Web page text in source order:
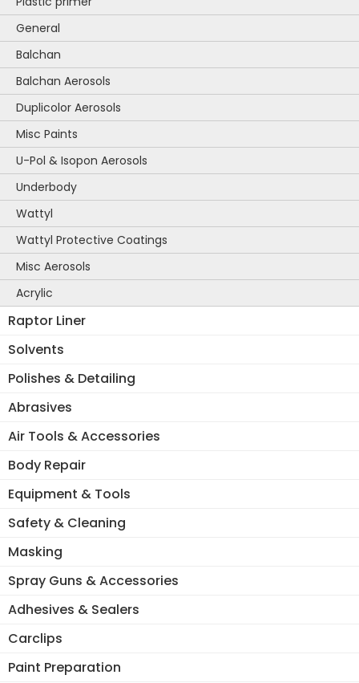
General
Balchan
Balchan Aerosols
Duplicolor Aerosols
Misc Paints
U-Pol & Isopon Aerosols
Underbody
Wattyl
Wattyl Protective Coatings
Misc Aerosols
Acrylic
Raptor Liner
Solvents
Polishes & Detailing
Abrasives
Air Tools & Accessories
Body Repair
Equipment & Tools
Safety & Cleaning
Masking
Spray Guns & Accessories
Adhesives & Sealers
Carclips
Paint Preparation